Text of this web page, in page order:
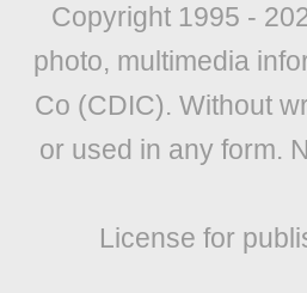
Copyright 1995 -
photo, multimedia
Co (CDIC). Without
or used in any form.
License for